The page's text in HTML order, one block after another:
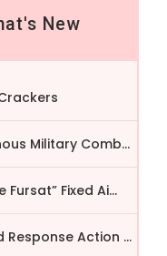
New
Military Comba...
Fursat” Fixed Ai...
Action Pl...